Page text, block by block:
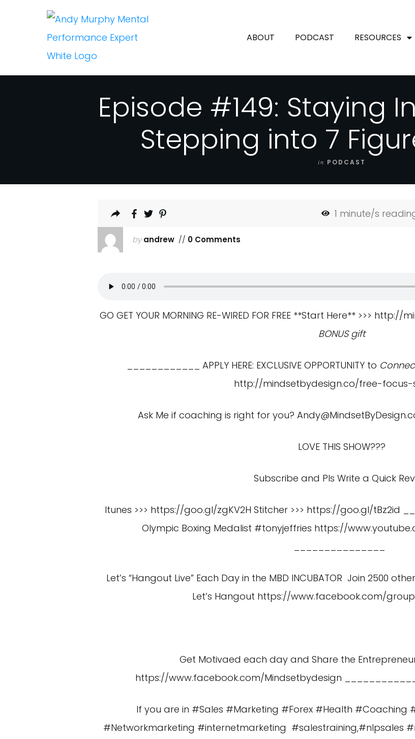
ABOUT PODCAST RESOURCES
Episode #149: Staying
Stepping into 7
in PODCAST
1 minute/s
by andrew // 0 Comments
GO GET YOUR MORNING RE-WIRED FOR FREE **Start Here** >>> http://
BONUS gift
____________ APPLY HERE: EXCLUSIVE OPPORTUNITY to
http://mindsetbydesign.co/free-focus-
Ask Me if coaching is right for you?
LOVE THIS SHOW???
Subscribe and Pls Write a Quick
Itunes >>> https://goo.gl/zgKV2H Stitcher >>> https://goo.gl/tBz2id
Olympic Boxing Medalist #tonyjeffries https://
Let’s “Hangout Live” Each Day in the MBD INCUBATOR Join 2500
Let’s Hangout https://www.facebook.com/
Get Motivaed each day and Share the
https://www.facebook.com/Mindsetbydesign
If you are in #Sales #Marketing #Forex #Health #Coaching
#Networkmarketing #internetmarketing #salestraining,#nlpsales